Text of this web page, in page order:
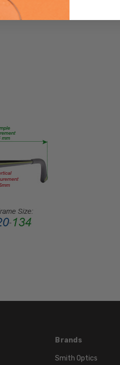
056-51
WIDTH:
Brands
Smith Optics